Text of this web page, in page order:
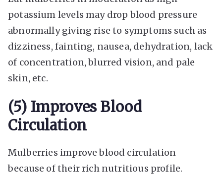
potassium levels may drop blood pressure
abnormally giving rise to symptoms such as
dizziness, fainting, nausea, dehydration, lack
of concentration, blurred vision, and pale
skin, etc.
(5) Improves Blood
Circulation
Mulberries improve blood circulation
because of their rich nutritious profile.